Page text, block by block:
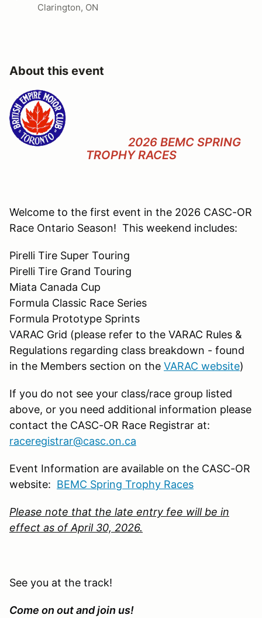
Clarington, ON
About this event
2026 BEMC SPRING
TROPHY RACES
Welcome to the first event in the 2026 CASC-OR
Race Ontario Season! This weekend includes:
Pirelli Tire Super Touring
Pirelli Tire Grand Touring
Miata Canada Cup
Formula Classic Race Series
Formula Prototype Sprints
VARAC Grid (please refer to the VARAC Rules &
Regulations regarding class breakdown - found
in the Members section on the VARAC website)
If you do not see your class/race group listed
above, or you need additional information please
contact the CASC-OR Race Registrar at:
raceregistrar@casc.on.ca
Event Information are available on the CASC-OR
website: BEMC Spring Trophy Races
Please note that the late entry fee will be in
effect as of April 30, 2026.
See you at the track!
Come on out and join us!